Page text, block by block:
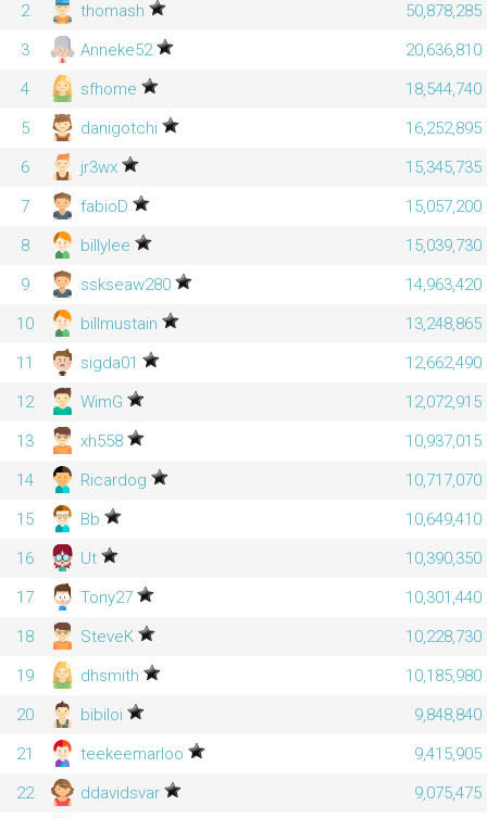
2
thomash
50,878,285
3
Anneke52
20,636,810
4
sfhome
18,544,740
5
danigotchi
16,252,895
6
jr3wx
15,345,735
7
fabioD
15,057,200
8
billylee
15,039,730
9
sskseaw280
14,963,420
10
billmustain
13,248,865
11
sigda01
12,662,490
12
WimG
12,072,915
13
xh558
10,937,015
14
Ricardog
10,717,070
15
Bb
10,649,410
16
Ut
10,390,350
17
Tony27
10,301,440
18
SteveK
10,228,730
19
dhsmith
10,185,980
20
bibiloi
9,848,840
21
teekeemarloo
9,415,905
22
ddavidsvar
9,075,475